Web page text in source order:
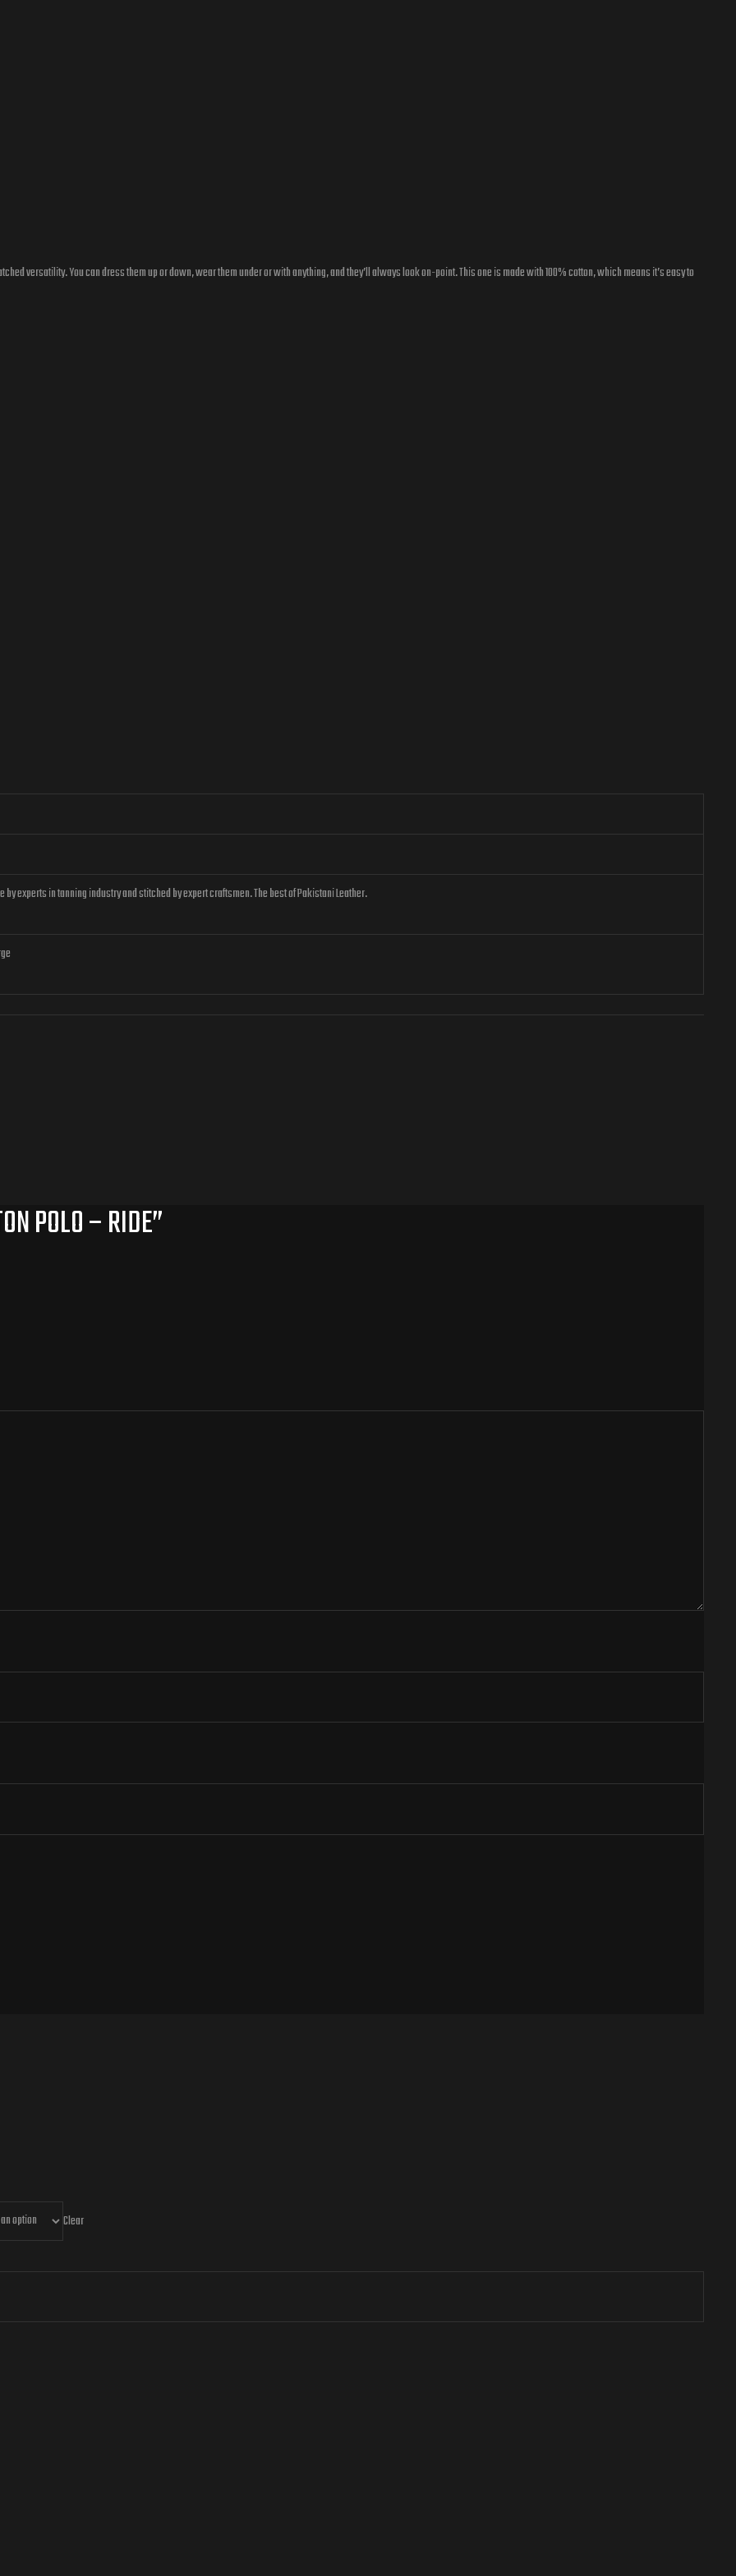
versatility. You can dress them up or down, wear them under or with anything, and they’ll always look on-point. This one is made with 100% cotton, which means it’s easy to
by experts in tanning industry and stitched by expert craftsmen. The best of Pakistani Leather.
POLO – RIDE”
Clear